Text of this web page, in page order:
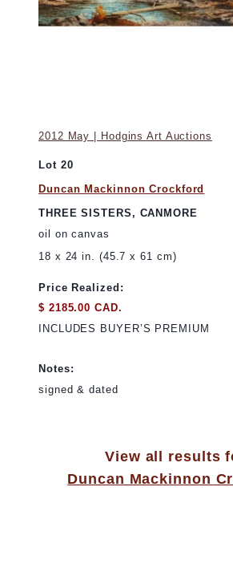
2012 May | Hodgins Art Auctions
Lot 20
Duncan Mackinnon Crockford
THREE SISTERS, CANMORE
oil on canvas
18 x 24 in. (45.7 x 61 cm)
Price Realized:
$ 2185.00 CAD.
INCLUDES BUYER’S PREMIUM
Notes:
signed & dated
View all results
Duncan Mackinnon